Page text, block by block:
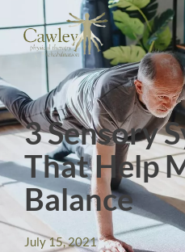
3 Sensory
That Help
Balance
July 15, 2021